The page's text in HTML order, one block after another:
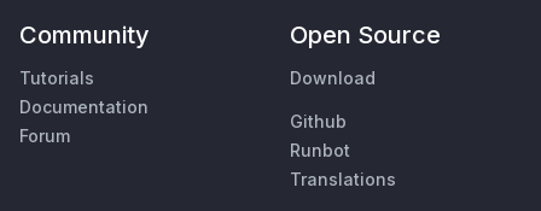
Community
Tutorials
Documentation
Forum
Open Source
Download
Github
Runbot
Translations